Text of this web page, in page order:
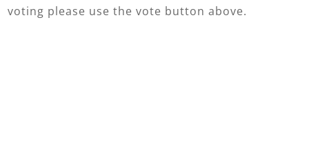
voting please use the vote button above.